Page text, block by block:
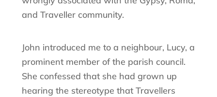
and Traveller community.
John introduced me to a neighbour, Lucy, a
prominent member of the parish council.
She confessed that she had grown up
hearing the stereotype that Travellers